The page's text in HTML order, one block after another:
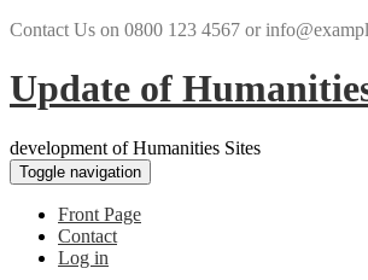
Contact Us on 0800 123 4567 or
Update of
development of Humanities Sites
Toggle navigation
Front Page
Contact
Log in